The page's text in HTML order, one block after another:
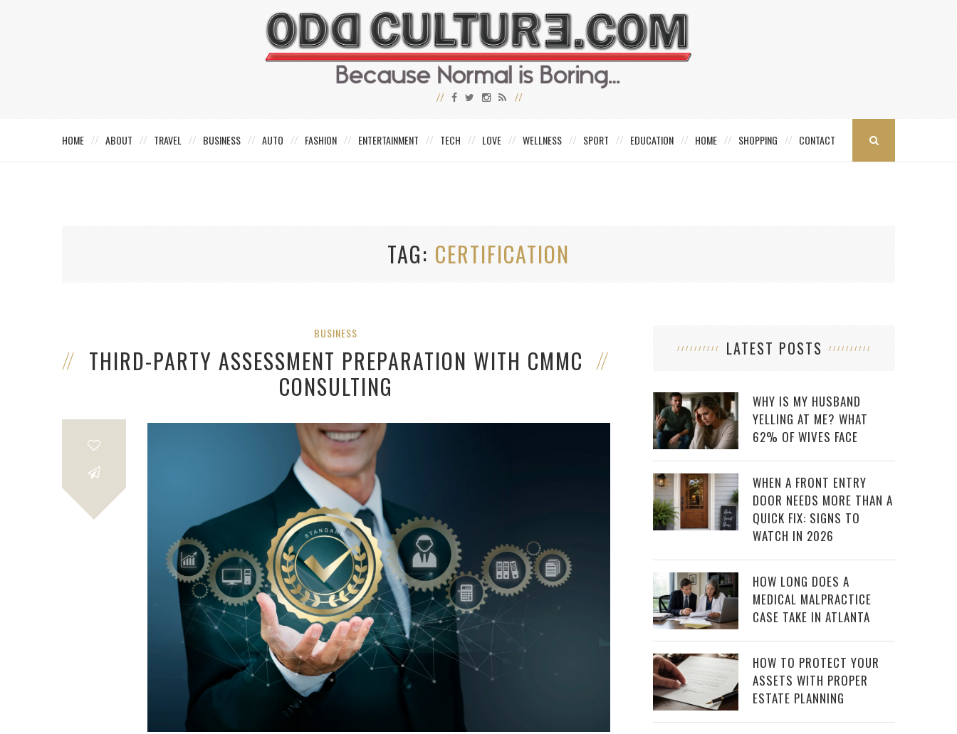
HOME ABOUT TRAVEL BUSINESS AUTO FASHION ENTERTAINMENT TECH LOVE WELLNESS SPORT EDUCATION HOME SHOPPING CONTACT
TAG CERTIFICATION
BUSINESS
THIRD-PARTY ASSESSMENT PREPARATION WITH CMMC
CONSULTING
LATEST POSTS
WHY IS MY HUSBAND
YELLING AT ME? WHAT
62% OF WIVES FACE
WHEN A FRONT ENTRY
DOOR NEEDS MORE THAN A
QUICK FIX: SIGNS TO
WATCH IN 2026
HOW LONG DOES A
MEDICAL MALPRACTICE
CASE TAKE IN ATLANTA
HOW TO PROTECT YOUR
ASSETS WITH PROPER
ESTATE PLANNING